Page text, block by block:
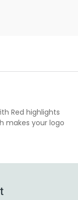
Red highlights
makes your logo